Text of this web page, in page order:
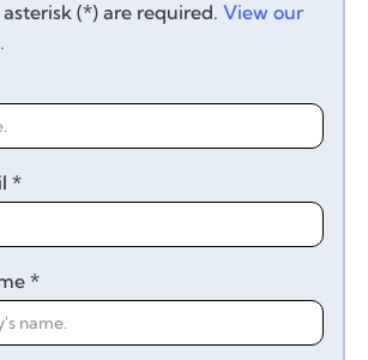
(*) are required.View our
*
*